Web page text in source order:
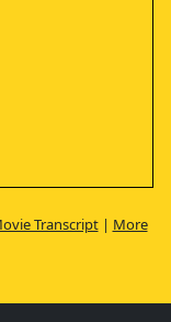
Transcript| More